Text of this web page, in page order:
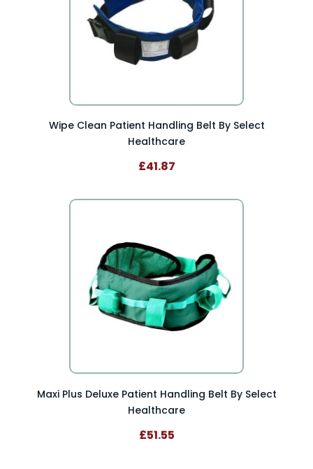
Wipe Clean Patient Handling Belt By Select
Healthcare
£41.87
Maxi Plus Deluxe Patient Handling Belt By Select
Healthcare
£51.55